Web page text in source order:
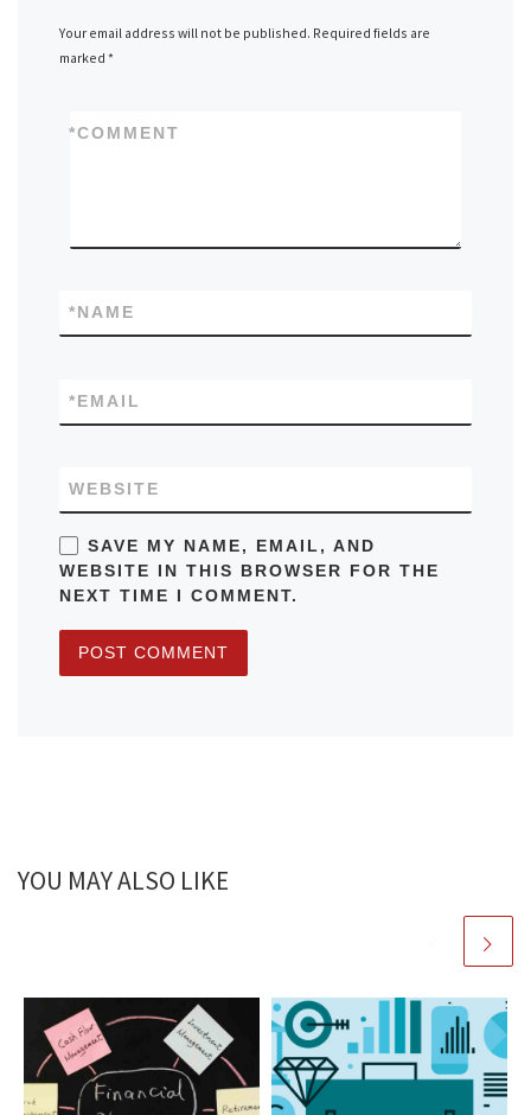
Your email address will not be published. Required fields are
marked*
COMMENT
*
NAME
*
EMAIL
*
WEBSITE
SAVE MY NAME, EMAIL, AND
WEBSITE IN THIS BROWSER FOR THE
NEXT TIME I COMMENT.
YOU MAY ALSO LIKE